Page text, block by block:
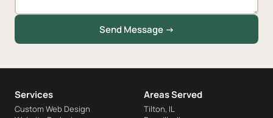
Send Message →
Services
Custom Web Design
Areas Served
Tilton, IL